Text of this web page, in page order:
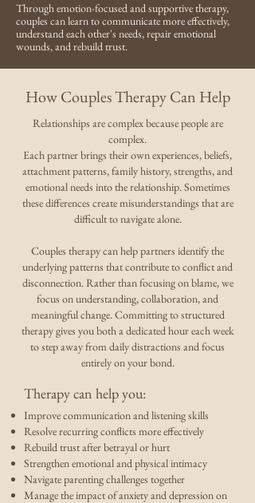
Through emotion-focused and supportive therapy,
couples can learn to communicate more effectively,
understand each other's needs, repair emotional
wounds, and rebuild trust.
How Couples Therapy Can Help
Relationships are complex because people are
complex.
Each partner brings their own experiences, beliefs,
attachment patterns, family history, strengths, and
emotional needs into the relationship. Sometimes
these differences create misunderstandings that are
difficult to navigate alone.
Couples therapy can help partners identify the
underlying patterns that contribute to conflict and
disconnection. Rather than focusing on blame, we
focus on understanding, collaboration, and
meaningful change. Committing to structured
therapy gives you both a dedicated hour each week
to step away from daily distractions and focus
entirely on your bond.
Therapy can help you:
Improve communication and listening skills
Resolve recurring conflicts more effectively
Rebuild trust after betrayal or hurt
Strengthen emotional and physical intimacy
Navigate parenting challenges together
Manage the impact of anxiety and depression on